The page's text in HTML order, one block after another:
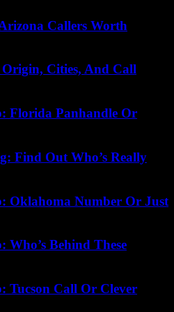
Callers Worth
Origin, Cities, And Call
Florida Panhandle Or
Find Out Who’s Really
Oklahoma Number Or Just
Who’s Behind These
Tucson Call Or Clever